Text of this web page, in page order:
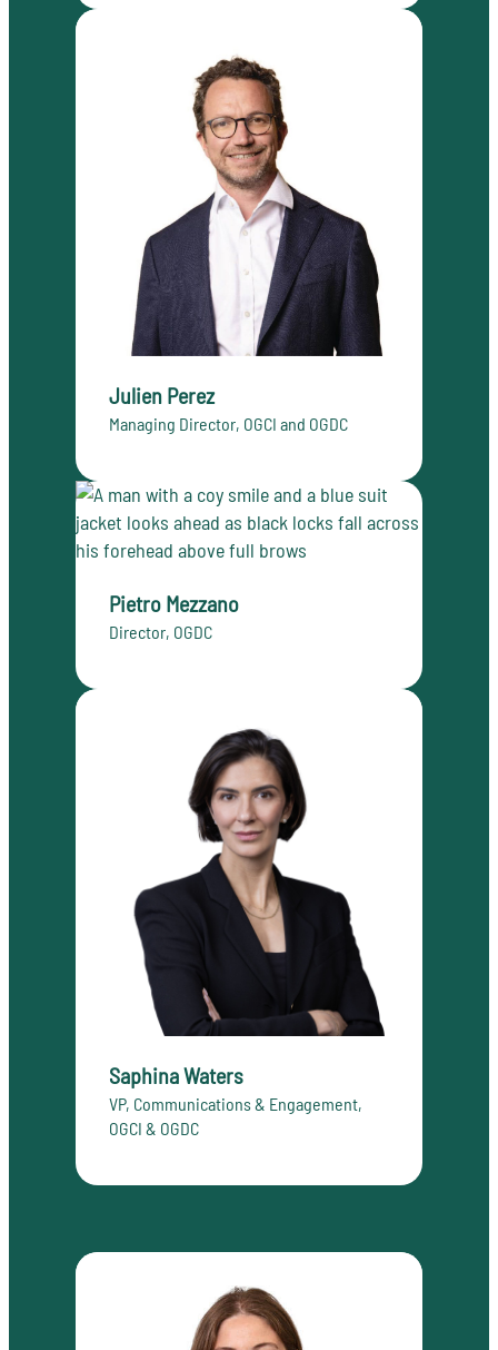
Julien Perez
Managing Director, OGCI and OGDC
Pietro Mezzano
Director, OGDC
Saphina Waters
VP, Communications & Engagement,
OGCI & OGDC